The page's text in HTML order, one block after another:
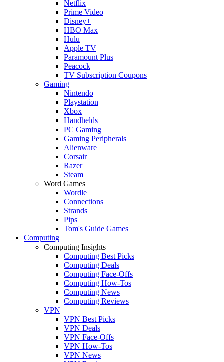
Netflix
Prime Video
Disney+
HBO Max
Hulu
Apple TV
Paramount Plus
Peacock
TV Subscription Coupons
Gaming
Nintendo
Playstation
Xbox
Handhelds
PC Gaming
Gaming Peripherals
Alienware
Corsair
Razer
Steam
Word Games
Wordle
Connections
Strands
Pips
Tom's Guide Games
Computing
Computing Insights
Computing Best Picks
Computing Deals
Computing Face-Offs
Computing How-Tos
Computing News
Computing Reviews
VPN
VPN Best Picks
VPN Deals
VPN Face-Offs
VPN How-Tos
VPN News